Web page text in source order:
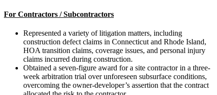
For Contractors / Subcontractors
Represented a variety of litigation matters, including
construction defect claims in Connecticut and Rhode Island,
HOA transition claims, coverage issues, and personal injury
claims incurred during construction.
Obtained a seven-figure award for a site contractor in a three-
week arbitration trial over unforeseen subsurface conditions,
overcoming the owner-developer’s assertion that the contract